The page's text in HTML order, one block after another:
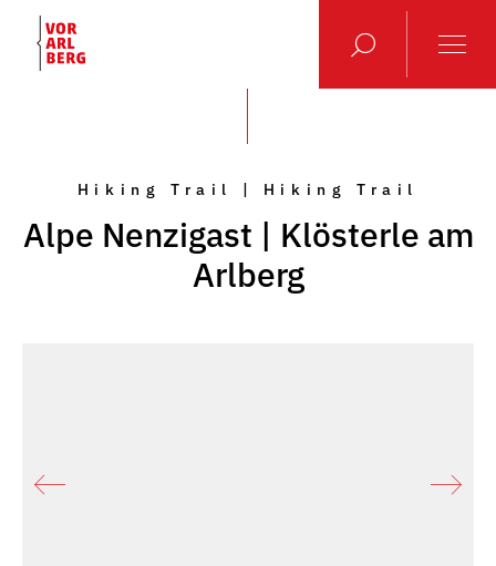
Hiking Trail | Hiking Trail
Alpe Nenzigast | Klösterle am
Arlberg